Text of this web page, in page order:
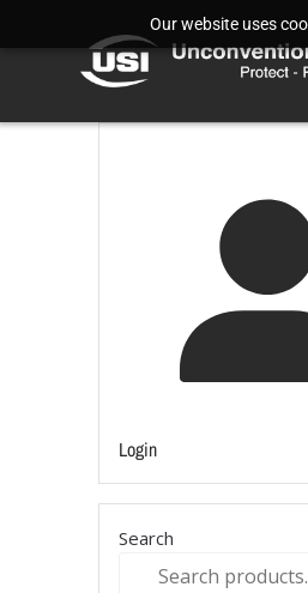
Our website uses
Login
Search